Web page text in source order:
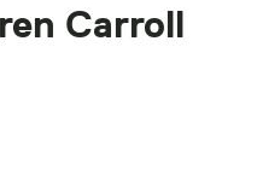
Carroll